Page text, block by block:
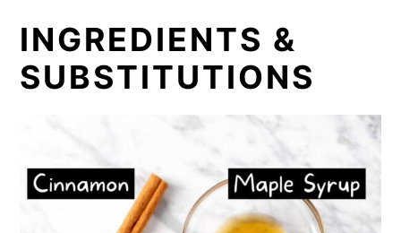
INGREDIENTS &
SUBSTITUTIONS